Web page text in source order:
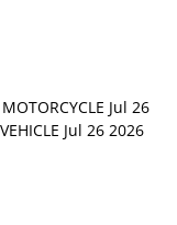
Jul 26
Jul 26 2026